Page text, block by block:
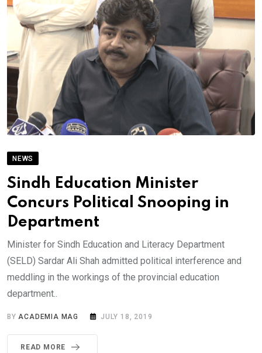
NEWS
Sindh Education Minister
Concurs Political Snooping in
Department
Minister for Sindh Education and Literacy Department
(SELD) Sardar Ali Shah admitted political interference and
meddling in the workings of the provincial education
department..
BYACADEMIA MAG JULY 18, 2019
READ MORE